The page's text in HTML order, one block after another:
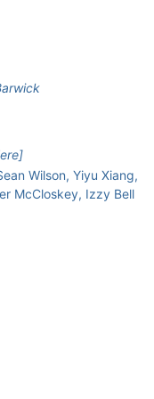
Wilson, Yiyu Xiang,
McCloskey, Izzy Bell